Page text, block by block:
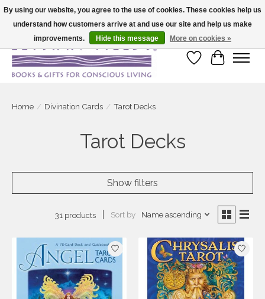
Large selection of products and fast shipping!
Wish List
Cart
Home / Divination Cards / Tarot Decks
Tarot Decks
Show filters
31 products Sort by Name ascending
By using our website, you agree to the use of cookies. These cookies help us
understand how customers arrive at and use our site and help us make
improvements.
Hide this message More on cookies »